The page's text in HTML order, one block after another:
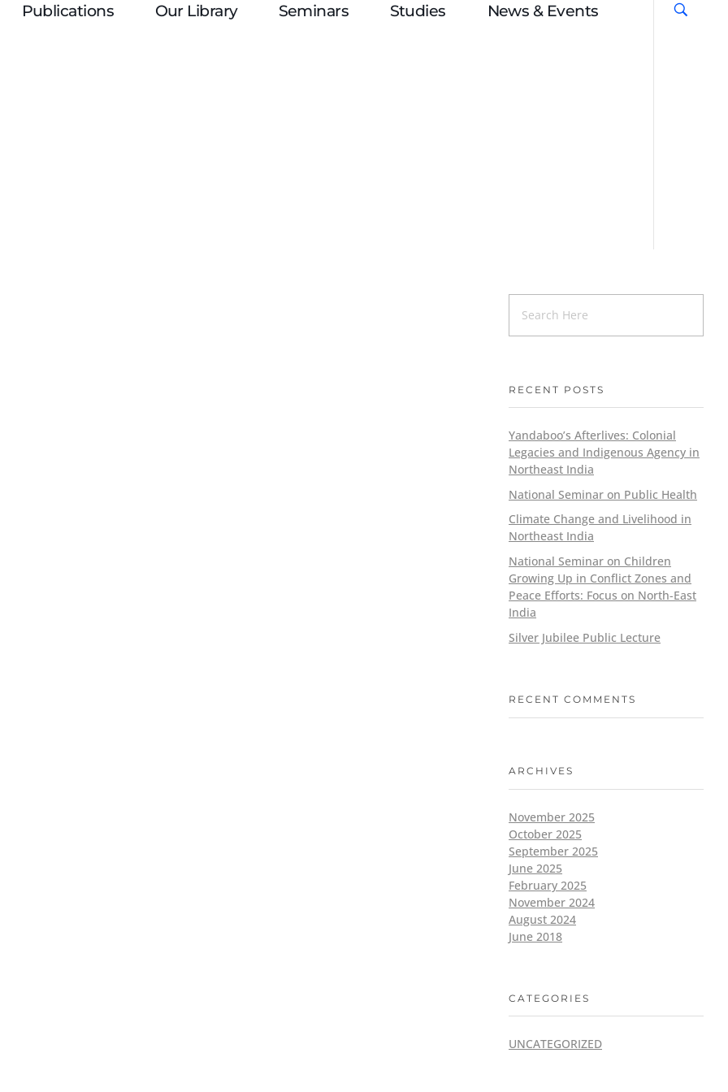
Publications Our Library Seminars Studies News & Events
RECENT POSTS
Yandaboo’s Afterlives: Colonial
Legacies and Indigenous Agency in
Northeast India
National Seminar on Public Health
Climate Change and Livelihood in
Northeast India
National Seminar on Children
Growing Up in Conflict Zones and
Peace Efforts: Focus on North-East
India
Silver Jubilee Public Lecture
RECENT COMMENTS
ARCHIVES
November 2025
October 2025
September 2025
June 2025
February 2025
November 2024
August 2024
June 2018
CATEGORIES
UNCATEGORIZED